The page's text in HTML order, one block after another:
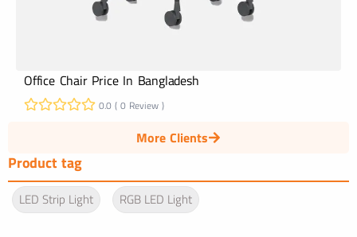
Office Chair Price In Bangladesh
0.0 ( 0 Review )
More Clients
Product tag
LED Strip Light RGB LED Light